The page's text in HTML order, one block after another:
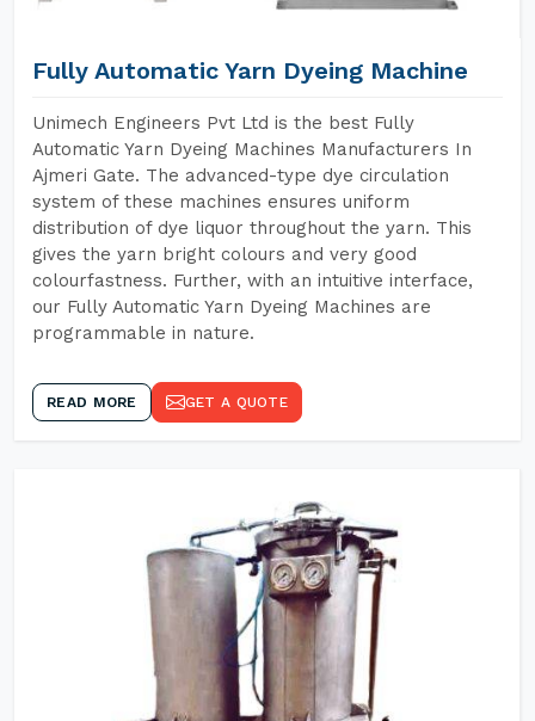
Fully Automatic Yarn Dyeing Machine
Unimech Engineers Pvt Ltd is the best Fully
Automatic Yarn Dyeing Machines Manufacturers In
Ajmeri Gate. The advanced-type dye circulation
system of these machines ensures uniform
distribution of dye liquor throughout the yarn. This
gives the yarn bright colours and very good
colourfastness. Further, with an intuitive interface,
our Fully Automatic Yarn Dyeing Machines are
programmable in nature.
READ MORE GET A QUOTE